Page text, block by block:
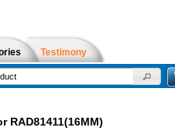
Testimony
RAD81411(16MM)